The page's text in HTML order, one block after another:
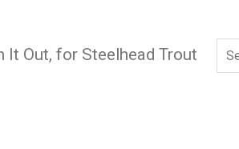
It Out, for Steelhead Trout